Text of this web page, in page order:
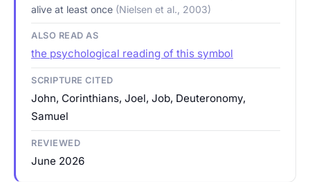
alive at least once (Nielsen et al., 2003)
ALSO READ AS
the psychological reading of this symbol
SCRIPTURE CITED
John, Corinthians, Joel, Job, Deuteronomy,
Samuel
REVIEWED
June 2026